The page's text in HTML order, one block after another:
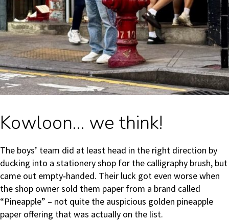
Kowloon… we think!
The boys’ team did at least head in the right direction by
ducking into a stationery shop for the calligraphy brush, but
came out empty‑handed. Their luck got even worse when
the shop owner sold them paper from a brand called
“Pineapple” – not quite the auspicious golden pineapple
paper offering that was actually on the list.